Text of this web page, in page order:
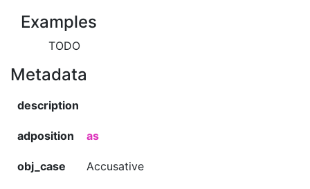
Examples
TODO
Metadata
description
adposition as
obj_case Accusative